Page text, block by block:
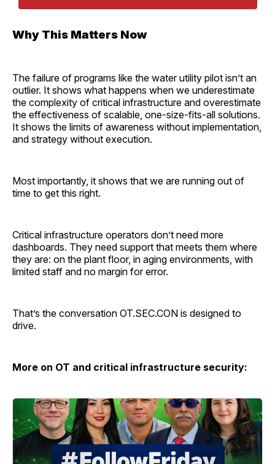
Why This Matters Now
The failure of programs like the water utility pilot isn’t an
outlier. It shows what happens when we underestimate
the complexity of critical infrastructure and overestimate
the effectiveness of scalable, one-size-fits-all solutions.
It shows the limits of awareness without implementation,
and strategy without execution.
Most importantly, it shows that we are running out of
time to get this right.
Critical infrastructure operators don’t need more
dashboards. They need support that meets them where
they are: on the plant floor, in aging environments, with
limited staff and no margin for error.
That’s the conversation OT.SEC.CON is designed to
drive.
More on OT and critical infrastructure security: